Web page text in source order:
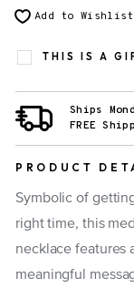
Add to Wishlist
THIS IS A
Ships
FREE
PRODUCT
Symbolic of
right time, this
necklace features
meaningful